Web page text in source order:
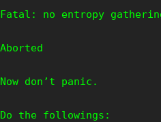
Fatal: no entropy
Aborted
Now don’t panic.
Do the followings: